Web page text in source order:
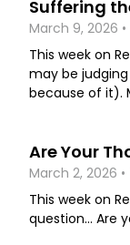
Suffering
March 9, 2026 •
This week on
may be
because of it).
Are Your
March 2, 2026 •
This week on
question... Are